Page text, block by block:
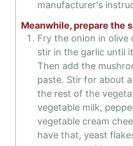
manufacturer's
Meanwhile, prepare the
Fry the onion in olive
stir in the garlic until
Then add the
paste. Stir for about
the rest of the
vegetable milk,
vegetable cream
have that, yeast